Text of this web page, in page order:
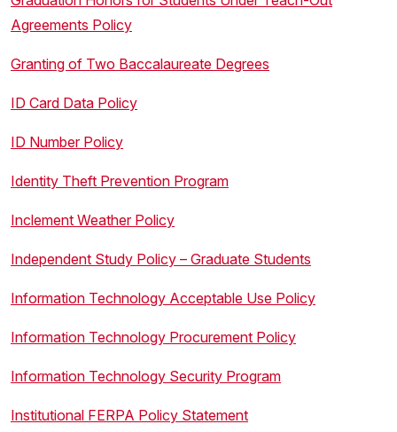
Agreements Policy
Granting of Two Baccalaureate Degrees
ID Card Data Policy
ID Number Policy
Identity Theft Prevention Program
Inclement Weather Policy
Independent Study Policy – Graduate Students
Information Technology Acceptable Use Policy
Information Technology Procurement Policy
Information Technology Security Program
Institutional FERPA Policy Statement